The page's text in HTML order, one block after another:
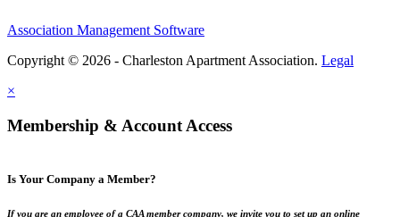
Association Management Software
Copyright © 2026 - Charleston Apartment Association. Legal
×
Membership & Account Access
Is Your Company a Member?
If you are an employee of a CAA member company, we invite you to set up an online